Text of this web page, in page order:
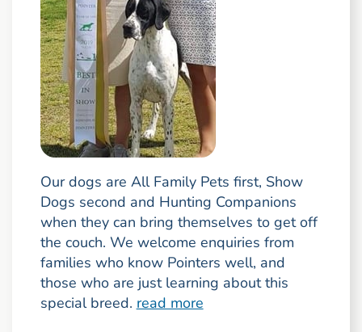
Our dogs are All Family Pets first, Show
Dogs second and Hunting Companions
when they can bring themselves to get off
the couch. We welcome enquiries from
families who know Pointers well, and
those who are just learning about this
special breed. read more